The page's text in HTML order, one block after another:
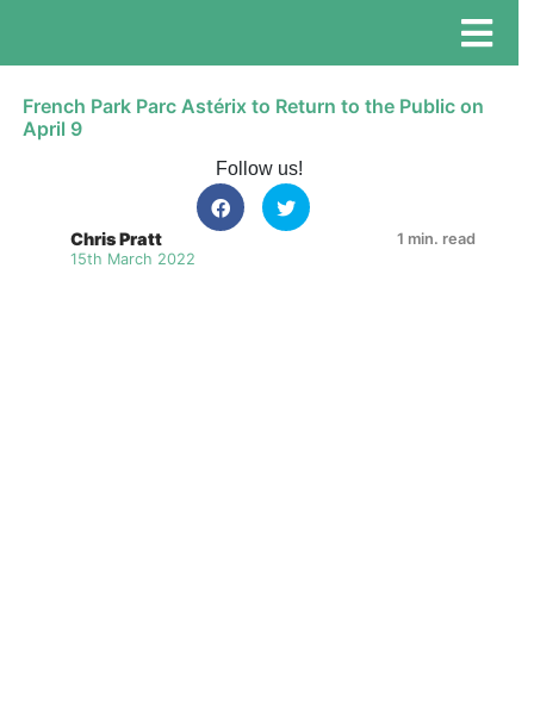
French Park Parc Astérix to Return to the Public on
April 9
Follow us!
Chris Pratt
15th March 2022
1 min. read